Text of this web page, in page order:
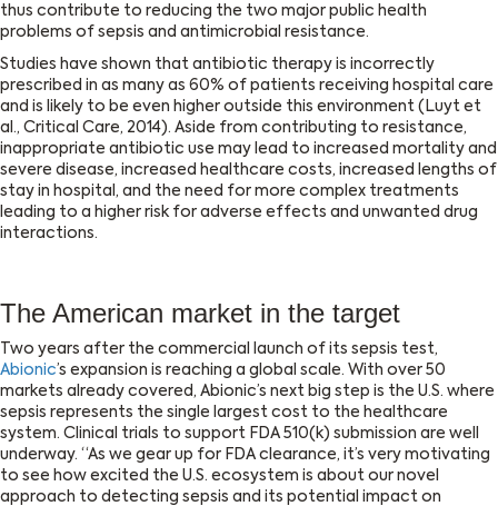
thus contribute to reducing the two major public health
problems of sepsis and antimicrobial resistance.
Studies have shown that antibiotic therapy is incorrectly
prescribed in as many as 60% of patients receiving hospital care
and is likely to be even higher outside this environment (Luyt et
al., Critical Care, 2014). Aside from contributing to resistance,
inappropriate antibiotic use may lead to increased mortality and
severe disease, increased healthcare costs, increased lengths of
stay in hospital, and the need for more complex treatments
leading to a higher risk for adverse effects and unwanted drug
interactions.
The American market in the target
Two years after the commercial launch of its sepsis test,
Abionic’s expansion is reaching a global scale. With over 50
markets already covered, Abionic’s next big step is the U.S. where
sepsis represents the single largest cost to the healthcare
system. Clinical trials to support FDA 510(k) submission are well
underway. “As we gear up for FDA clearance, it’s very motivating
to see how excited the U.S. ecosystem is about our novel
approach to detecting sepsis and its potential impact on